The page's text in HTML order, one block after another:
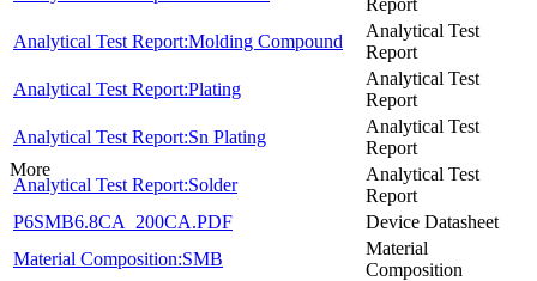
More
Analytical Test Report:Molding Compound
Analytical Test
Report
Analytical Test Report:Plating
Analytical Test
Report
Analytical Test Report:Sn Plating
Analytical Test
Report
Analytical Test Report:Solder
Analytical Test
Report
P6SMB6.8CA_200CA.PDF
Device Datasheet
Material Composition:SMB
Material
Composition